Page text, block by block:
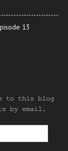
13
to this blog
by email.